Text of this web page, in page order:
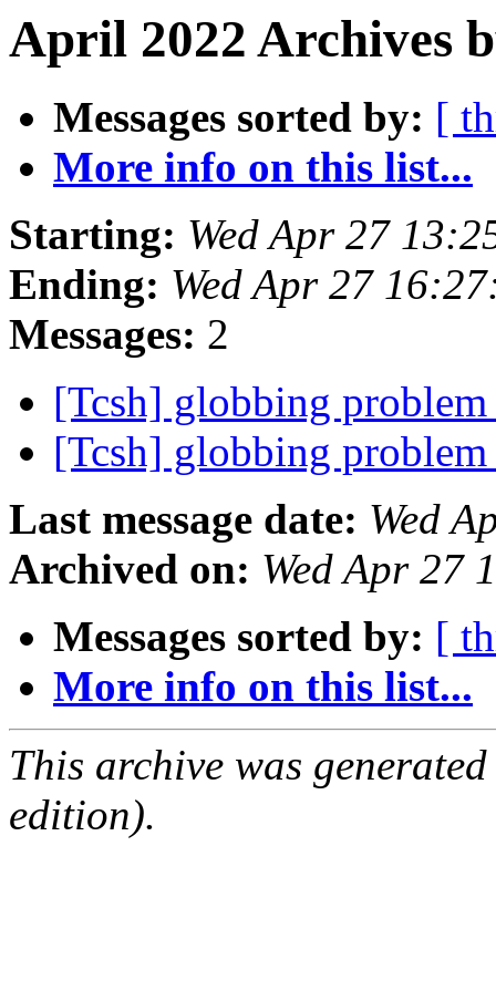
April 2022 Archives
Messages sorted by: [
More info on this list...
Starting: Wed Apr 27
Ending: Wed Apr 27
Messages: 2
[Tcsh] globbing
[Tcsh] globbing
Last message date: Wed
Archived on: Wed Apr 27
Messages sorted by: [
More info on this list...
This archive was
edition).